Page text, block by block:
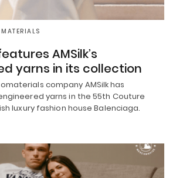
AMSilk’s
yarns in its collection
company AMSilk has
yarns in the 55th Couture
luxury fashion house Balenciaga.